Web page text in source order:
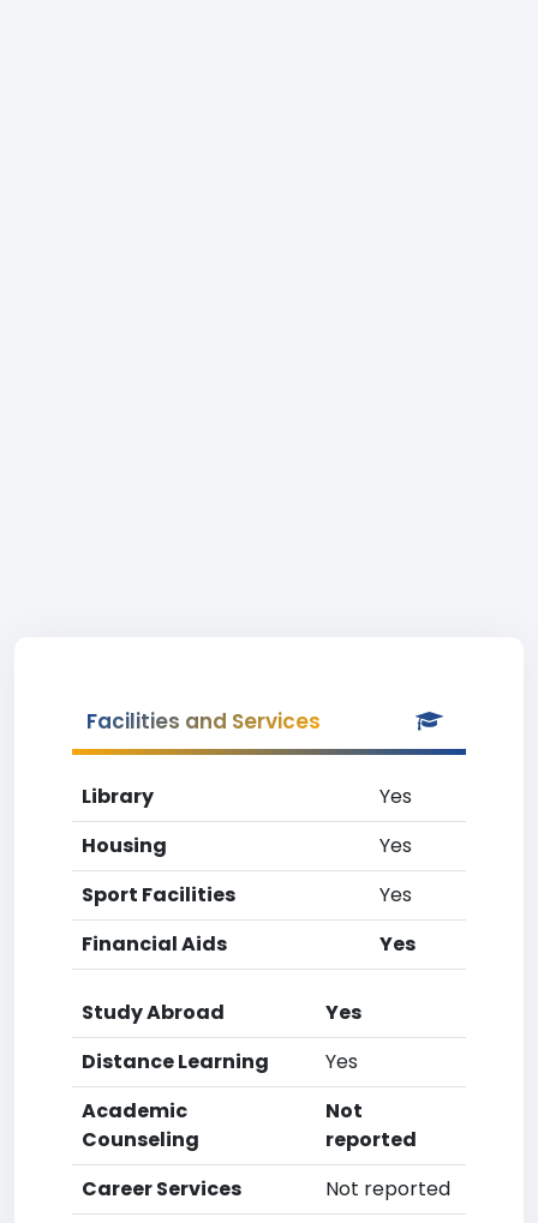
Facilities and Services
Library
Yes
Housing
Yes
Sport Facilities
Yes
Financial Aids
Yes
Study Abroad
Yes
Distance Learning
Yes
Academic
Counseling
Not
reported
Career Services
Not reported